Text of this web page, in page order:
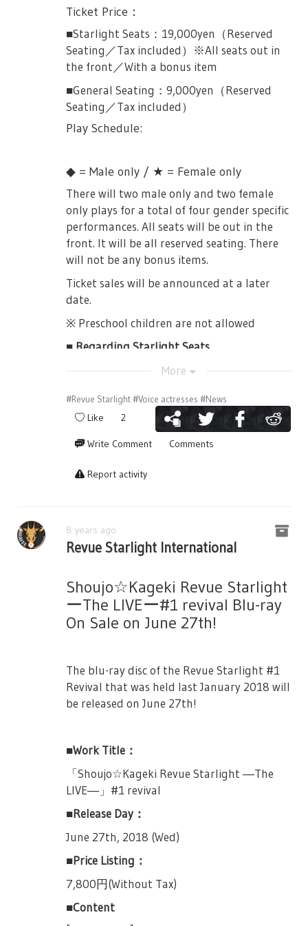
・Everyone will be subject to baggage
inspection and metal detector at the
・Due to the baggage inspection and metal
detecting, the entrance may get crowded so
please do give us some time and patience.
you bring only a minimum about of items
to be checked.
・In order to make bag inspection faster,
we will restrict large baggages. Only carry-
on baggages that is within 40cm x 20cm
will be allowed. Larger baggages such as
backpacks, briefcases, carrybacks, strollers
etc, are not allowed inside.
・To the case that the metal detector is to
・Even once inside the auditorium,
inspections may still be checked.
Please always obey the instructions of the
staff in the venue. Please always be on-time
as well. Thank you.
■Precautions during the Play
you are caught, data will be deleted and
you will be escorted outside.
encouraged to remove their phones from
their changing ports (powerbanks). Please
put them inside your bags and pockets.
・Please do not bring items that will block
the view of other customers, such as cheer
not put your bag/luggage near the stairs,
thank you.
・Please avoid wearing large hats or
ornaments that would annoy those who
are sitting behind you.
・Please do not bring food and drinks into
the auditorium. (Bottled water/tea are
allowed.)
・Smoking is only allowed in its designated
everything will be different. Futaba fights
Yakumo-sensei and suffers a very painful
defeat. Futaba gets frustrated at how weak
she was… Yakumo monologue about how
she was similar to Futaba back in the day
thinking she's the strongest then tempts
her saying she can witness the wider world
and become even stronger in Seiran. Before
runs away hurt as she carries her sword
and the scene ends.
Souda-sensei arrives as she sings about the
struggles of stage. She mentions that stage
girls will not lose so easily, as the Giraffe’s
audition begins once again. Seiran and the
Chorus gets on stage and sings Show Must
Go on with Souda-sensei.
[This video below shows the start of the
Revue battles, as well as Tendou Maya's loss
now wearing their Revue outfits, except for
Karen, who is surprised the Giraffe’s
Cultural Exchange, Yakumo-sensei proposes
a handicap to the weak Seisho students
and that her school only has 3 students.
They are to have a team match. 2 from
begin once more.
[Team Battle Round 1] Minase Suzu vs
Suzu with her double handed buster sword
swings it around as she says she looked
forward to fighting Mahiru. Hikari asks
Mahiru if she was her friend, and Mahiru
hesitantly says yes. Souda-sensei announces
the battle’s theme.
[Revue of Summer Sky (Natsuzora)]
Mahiru looked at the revue theme in fear as
Suzu starts telling her story. During their
third year in middle school, Suzu had
someone she really wanted to beat. Suzu
verified, there will be no refunds or change
of performance. Please don't make a
mistake upon application.
Male Only Performances:
October 16th, 14:00JST (Tue)
※ All performances will be priced at
seats (Starlight Seats).
Female Only Performances:
October 17th 19:00JST (Wed)
※ All performances will be priced at
seats (Starlight Seats).
Collaboration: Japan's 2.5D Musical
Organized by: "Shoujo☆Kageki Revue
Starlight -The LIVE-" Project
Application End: August 27th, 2018
Blu-ray "Shoujo☆Kagek Revue Starlight -
The LIVE-#1 revival"
Starlight -The LIVE-#1 revival that will be
released on June 27th, 2018, will contain
the lottery applications for the
performance listed below.
18:00JST Performance
※ One serial number is only for one
application
apply to one live, up to two tickets.
※ More details is included in the lottery
application site.
TV Anime OP Single "Hoshi no Dialogue"
The TV Anime OP Single titled "Hoshi no
will be released on July 18th, 2018, will
contain the lottery applications for the
October 19th, 19:00JST Performance
Ticket Price：
■Starlight Seats：19,000yen（Reserved
Seating／Tax included）※All seats out in
the front／With a bonus item
■General Seating：9,000yen（Reserved
Seating／Tax included）
Play Schedule:
◆ = Male only / ★ = Female only
There will two male only and two female
only plays for a total of four gender specific
performances. All seats will be out in the
front. It will be all reserved seating. There
will not be any bonus items.
Ticket sales will be announced at a later
date.
※ Preschool children are not allowed
■ Regarding Starlight Seats
They are the frontmost seats and these
【Special Bonus Items】
・Booklet（with a Bonus DVD）
・Shopper Bag (Note: No other details
Regarding Tickets
- Casting performers are subject to change
without prior notice.
refunded.
- Purchase of tickets for profit, or transfer
and reselling is strictly prohibited.
there may be parts of the stage that would
be hard to see.
- Minors should obtain consent from
parents before purchasing tickets.
※ There are chances that some
performances day may have cameras for
broadcast and distributiton.
※ There will be baggage inspection and
metal detection at entry.
More
#Revue Starlight#Voice actresses #News
Like 2
Write Comment Comments
Report activity
8 years ago
Revue Starlight International
Shoujo☆Kageki Revue Starlight
ーThe LIVEー#1 revival Blu-ray
On Sale on June 27th!
The blu-ray disc of the Revue Starlight #1
Revival that was held last January 2018 will
be released on June 27th!
■Work Title：
「Shoujo☆Kageki Revue Starlight ―The
LIVE―」#1 revival
■Release Day：
June 27th, 2018 (Wed)
■Price Listing：
7,800円(Without Tax)
■Content